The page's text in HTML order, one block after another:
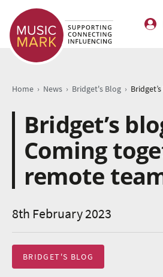
Home › News › Bridget's Blog ›
Bridget’s
Coming
remote
8th February 2023
BRIDGET'S BLOG